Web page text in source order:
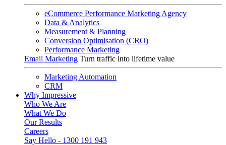
eCommerce Performance Marketing Agency
Data & Analytics
Measurement & Planning
Conversion Optimisation (CRO)
Performance Marketing
Email Marketing Turn traffic into lifetime value
Marketing Automation
CRM
Why Impressive
Who We Are
What We Do
Our Results
Careers
Say Hello - 1300 191 943